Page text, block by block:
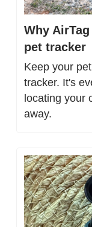
Why
pet tracker
Keep your
tracker. It's
locating your
away.